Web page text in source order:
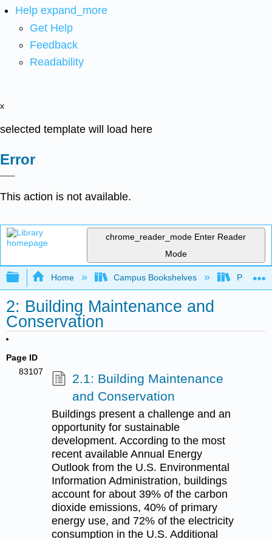
Help expand_more
Get Help
Feedback
Readability
x
selected template will load here
Error
This action is not available.
chrome_reader_mode Enter Reader
Mode
Expand/collapse global hierarchy
Home Campus Bookshelves Prince
2: Building Maintenance and
Conservation
Page ID
83107
2.1: Building Maintenance
and Conservation
Buildings present a challenge and an
opportunity for sustainable
development. According to the most
recent available Annual Energy
Outlook from the U.S. Environmental
Information Administration, buildings
account for about 39% of the carbon
dioxide emissions, 40% of primary
energy use, and 72% of the electricity
consumption in the U.S. Additional